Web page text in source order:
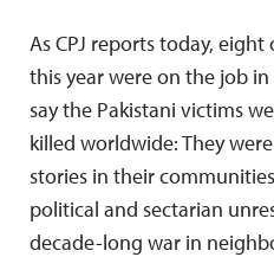
As CPJ reports today,
this year were on the job in
say the Pakistani victims
killed worldwide: They
stories in their
political and sectarian
decade-long war in